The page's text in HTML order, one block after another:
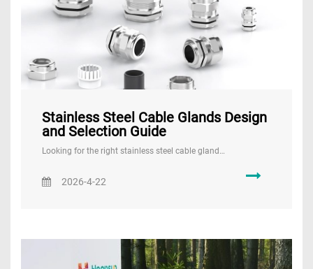
Stainless Steel Cable Glands Design
and Selection Guide
Looking for the right stainless steel cable gland…
2026-4-22